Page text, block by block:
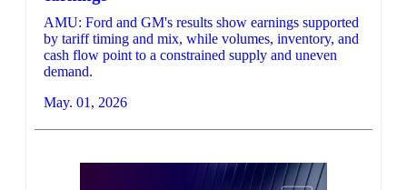
AMU: Ford and GM's results show earnings supported
by tariff timing and mix, while volumes, inventory, and
cash flow point to a constrained supply and uneven
demand.
May. 01, 2026